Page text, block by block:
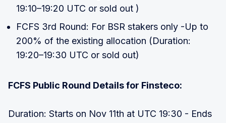
19:10–19:20 UTC or sold out )
FCFS 3rd Round: For BSR stakers only -Up to
200% of the existing allocation (Duration:
19:20–19:30 UTC or sold out)
FCFS Public Round Details for Finsteco:
Duration: Starts on Nov 11th at UTC 19:30 - Ends